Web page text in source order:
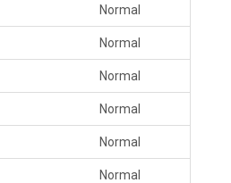
Normal
Normal
Normal
Normal
Normal
Normal